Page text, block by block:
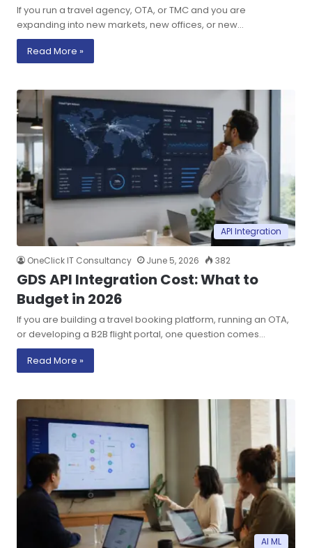
If you run a travel agency, OTA, or TMC and you are
expanding into new markets, new offices, or new…
Read More »
API Integration
OneClick IT Consultancy June 5, 2026 382
GDS API Integration Cost: What to
Budget in 2026
If you are building a travel booking platform, running an OTA,
or developing a B2B flight portal, one question comes…
Read More »
AI ML